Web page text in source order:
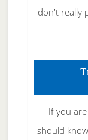
don't really
If you
should